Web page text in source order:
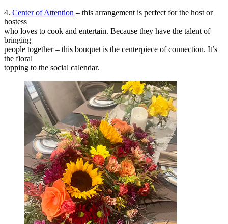
4. Center of Attention – this arrangement is perfect for the host or
hostess
who loves to cook and entertain. Because they have the talent of
bringing
people together – this bouquet is the centerpiece of connection. It’s
the floral
topping to the social calendar.